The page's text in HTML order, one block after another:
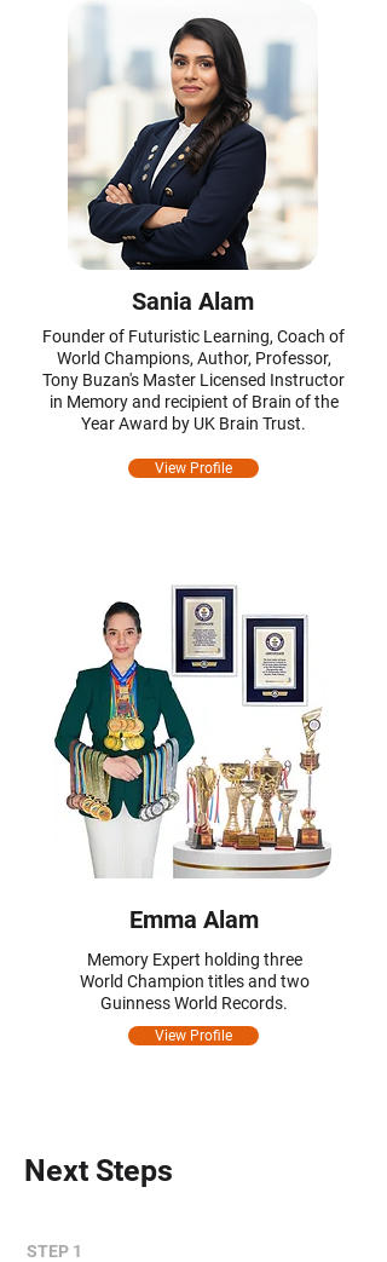
Sania Alam
Founder of Futuristic Learning, Coach of
World Champions, Author, Professor,
Tony Buzan's Master Licensed Instructor
in Memory and recipient of Brain of the
Year Award by UK Brain Trust.
View Profile
Emma Alam
Memory Expert holding three
World Champion titles and two
Guinness World Records.
View Profile
Next Steps
STEP 1